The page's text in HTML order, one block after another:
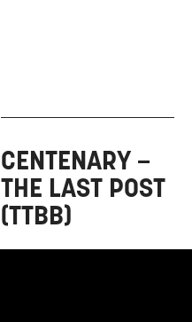
CENTENARY –
THE LAST POST
(TTBB)